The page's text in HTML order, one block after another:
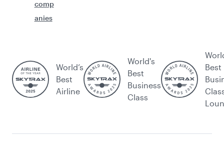
comp
anies
World’s
Best
Airline
World's
Best
Business
Class
Best